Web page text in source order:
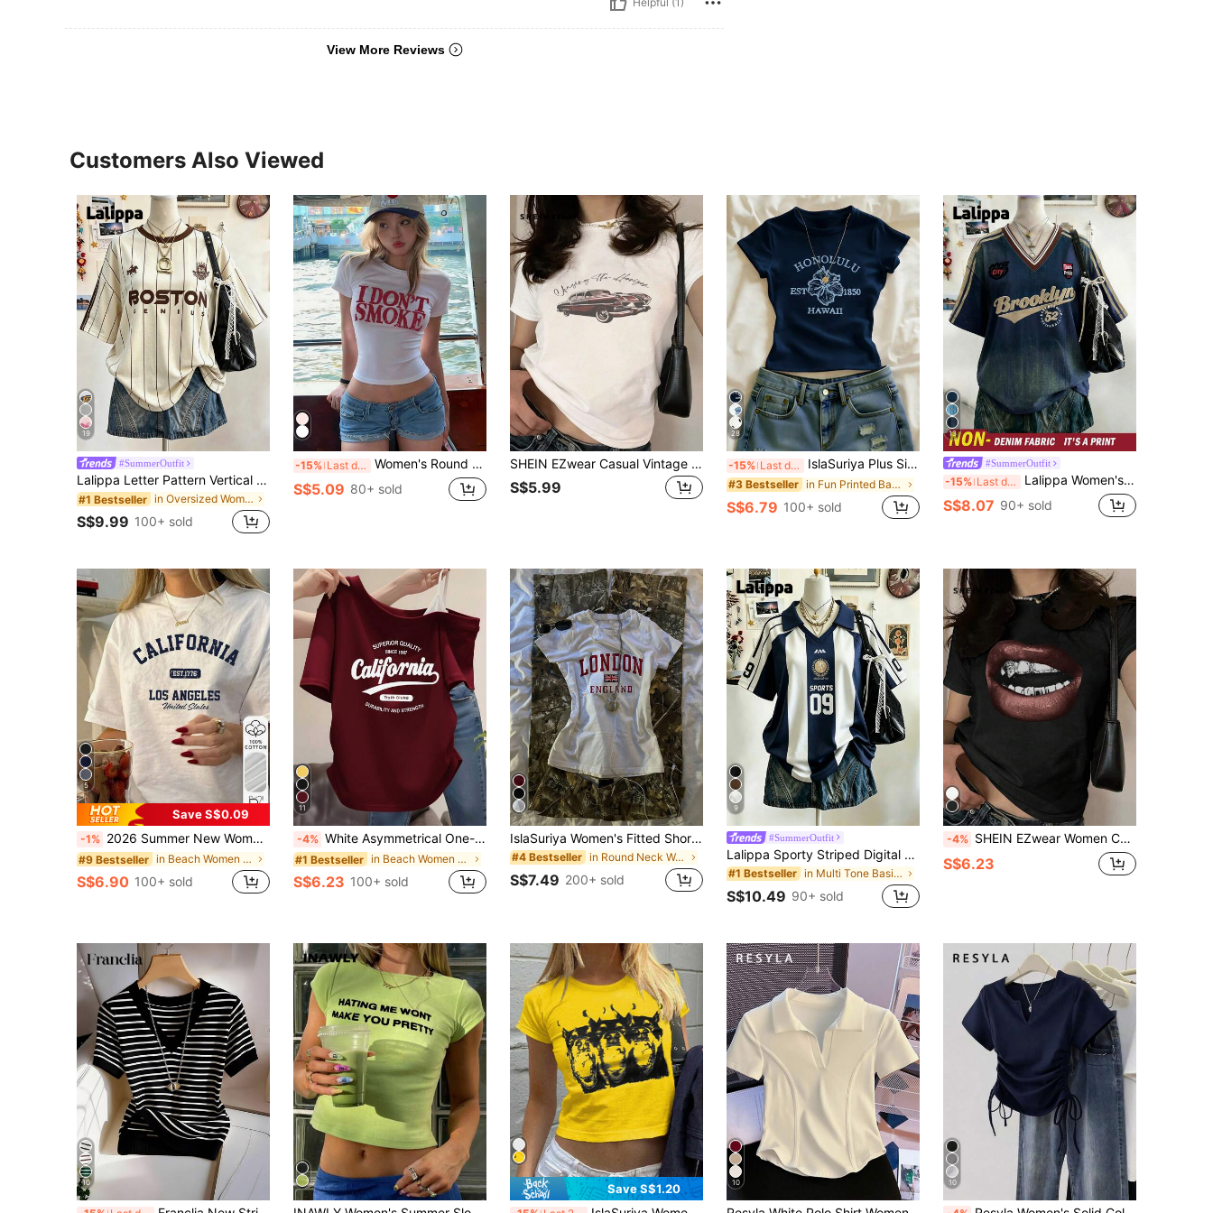
View More Reviews
Customers Also Viewed
19
#SummerOutfit
Lalippa Letter Pattern Vertical Stripe Print Fashionable Minimalist Oversized Mid-Length Round Neck Drop Shoulder Women's T-Shirt Friend's Gift
#1 Bestseller in Oversized Women T-Shirts
S$9.99 100+ sold
-15% Last day Women's Round Neck Short Sleeve T-Shirt, Summer New Letter Print, American Hot Girl Style, Fashion Casual Versatile Slim Fit Cropped Top White
S$5.09 80+ sold
SHEIN EZwear Casual Vintage Red Car Graphic White Crew Neck Fitted Short Sleeve T-Shirt For Women, Summer Pullover Back To School
S$5.99
28
-15% Last day IslaSuriya Plus Size Top, Flowers Pattern, Casual For Women, Graphic Tee, Summer ,Women's Beach Top Summer, Gift For Sister, Y2k Top
#3 Bestseller in Fun Printed Basic Casual Tees
S$6.79 100+ sold
13
#SummerOutfit
-15% Last day Lalippa Women's V-Neck T-Shirt, Minimalist Retro Blue T-Shirt, Women's Loose Comfortable T-Shirt, English Letter & Number Print, Summer Outing Top, Pattern Design, Premium Feel, Casual Versatile, Daily Wear, Outdoor, Shopping, Travel Outdoor Wear
S$8.07 90+ sold
5
Save S$0.09
-1% 2026 Summer New Women's Los Angeles Letter Print Cotton Loose Short Sleeve T-Shirt, Casual Versatile Top White
#9 Bestseller in Beach Women T-Shirts
S$6.90 100+ sold
11
-4% White Asymmetrical One-Shoulder California Letter Print Short Sleeve T-Shirt Women's Summer Slim Fit Flattering Hot Girl Style Top American Casual
#1 Bestseller in Beach Women T-Shirts
S$6.23 100+ sold
IslaSuriya Women's Fitted Short Sleeve T-Shirt With White Printed Graphic
#4 Bestseller in Round Neck Women Tops, Blouses & Tee
S$7.49 200+ sold
9
#SummerOutfit
Lalippa Sporty Striped Digital Print Fashion Minimalist Women's Lapel V-Neck Drop Shoulder Short Sleeve T-Shirt Friend's Gift
#1 Bestseller in Multi Tone Basic Women Tees
S$10.49 90+ sold
-4% SHEIN EZwear Women Casual Round Neck Lip Print Short Sleeve Fitted T-Shirt, Suitable For Summer
S$6.23
10 Save S$1.20 10 10